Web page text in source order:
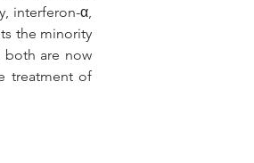
interferon-α,
the minority
both are now
treatment of